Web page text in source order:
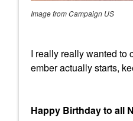
Image from Campaign US
I really really wanted to
ember actually starts,
Happy Birthday to all